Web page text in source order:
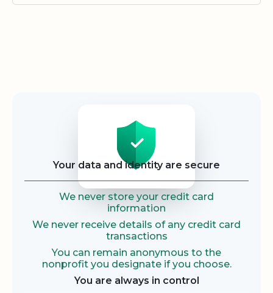
Your data and identity are secure
We never store your credit card
information
We never receive details of any credit card
transactions
You can remain anonymous to the
nonprofit you designate if you choose.
You are always in control